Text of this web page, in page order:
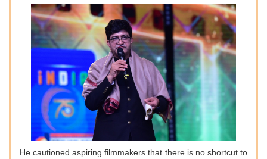
He cautioned aspiring filmmakers that there is no shortcut to